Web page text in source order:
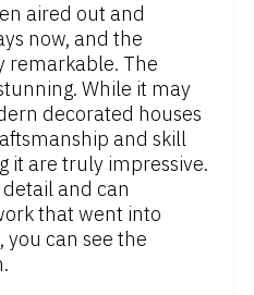
aired out and
now, and the
remarkable. The
While it may
decorated houses
and skill
it are truly impressive.
and can
that went into
you can see the